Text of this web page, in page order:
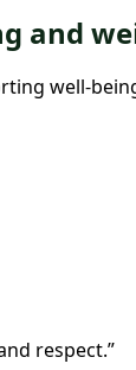
and
well-
respect.”